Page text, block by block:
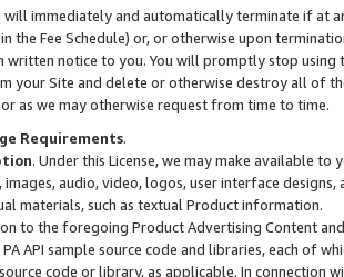
will immediately and automatically terminate if at
the Fee Schedule) or, or otherwise upon
written notice to you. You will promptly stop using
your Site and delete or otherwise destroy all of
as we may otherwise request from time to time.
Requirements.
. Under this License, we may make available
images, audio, video, logos, user interface designs,
materials, such as textual Product information.
to the foregoing Product Advertising Content
API sample source code and libraries, each of
code or library, as applicable. In connection